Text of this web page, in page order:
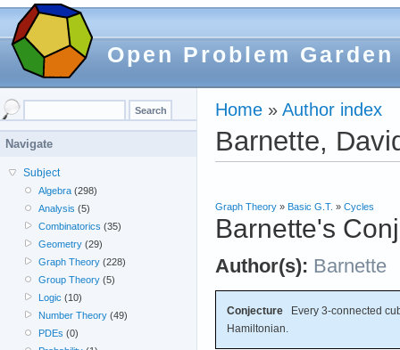
Open Problem Garden
Home » Author index
Barnette,
Graph Theory » Basic G.T. » Cycles
Barnette's
Author(s): Barnette
Conjecture Every 3-connected
Hamiltonian.
Navigate
Subject
Algebra (298)
Analysis (5)
Combinatorics (35)
Geometry (29)
Graph Theory (228)
Group Theory (5)
Logic (10)
Number Theory (49)
PDEs (0)